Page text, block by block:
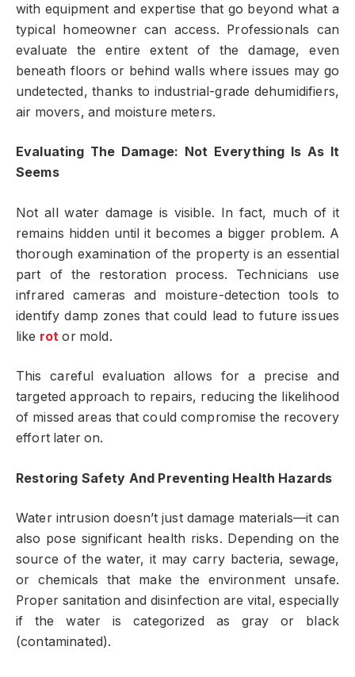
with equipment and expertise that go beyond what a
typical homeowner can access. Professionals can
evaluate the entire extent of the damage, even
beneath floors or behind walls where issues may go
undetected, thanks to industrial-grade dehumidifiers,
air movers, and moisture meters.
Evaluating The Damage: Not Everything Is As It
Seems
Not all water damage is visible. In fact, much of it
remains hidden until it becomes a bigger problem. A
thorough examination of the property is an essential
part of the restoration process. Technicians use
infrared cameras and moisture-detection tools to
identify damp zones that could lead to future issues
like rot or mold.
This careful evaluation allows for a precise and
targeted approach to repairs, reducing the likelihood
of missed areas that could compromise the recovery
effort later on.
Restoring Safety And Preventing Health Hazards
Water intrusion doesn’t just damage materials—it can
also pose significant health risks. Depending on the
source of the water, it may carry bacteria, sewage,
or chemicals that make the environment unsafe.
Proper sanitation and disinfection are vital, especially
if the water is categorized as gray or black
(contaminated).